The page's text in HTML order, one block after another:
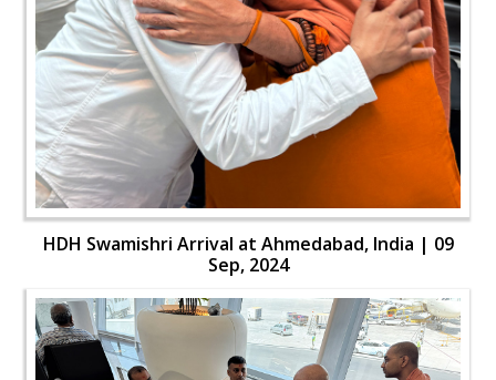
HDH Swamishri Arrival at Ahmedabad, India | 09
Sep, 2024